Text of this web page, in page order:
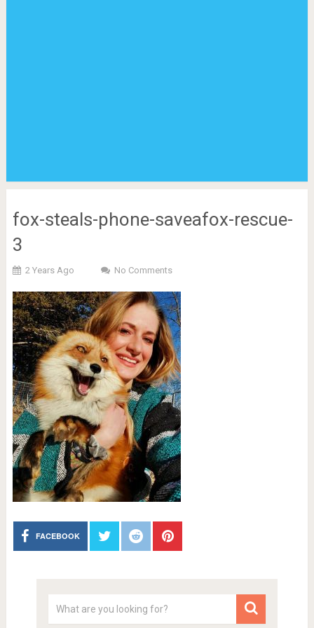
fox-steals-phone-saveafox-rescue-
3
2 Years Ago No Comments
FACEBOOK